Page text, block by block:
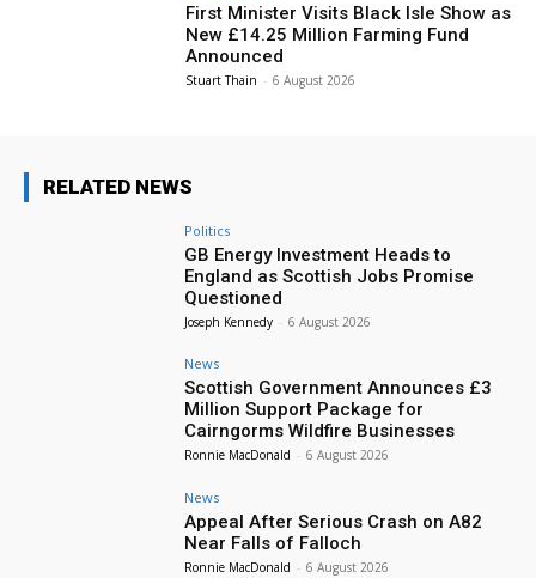
First Minister Visits Black Isle Show as
New £14.25 Million Farming Fund
Announced
Stuart Thain - 6 August 2026
RELATED NEWS
Politics
GB Energy Investment Heads to
England as Scottish Jobs Promise
Questioned
Joseph Kennedy - 6 August 2026
News
Scottish Government Announces £3
Million Support Package for
Cairngorms Wildfire Businesses
Ronnie MacDonald - 6 August 2026
News
Appeal After Serious Crash on A82
Near Falls of Falloch
Ronnie MacDonald - 6 August 2026